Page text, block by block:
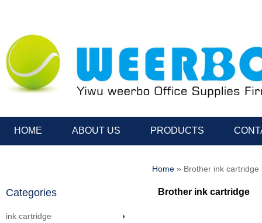
HOME ABOUT US PRODUCTS
Categories
ink cartridge
Home » Brother ink cartridge
Brother ink cartridge